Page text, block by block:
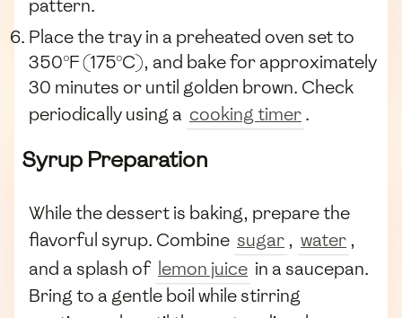
pattern.
Place the tray in a preheated oven set to
350°F (175°C), and bake for approximately
30 minutes or until golden brown. Check
periodically using a cooking timer.
Syrup Preparation
While the dessert is baking, prepare the
flavorful syrup. Combine sugar , water ,
and a splash of lemon juice in a saucepan.
Bring to a gentle boil while stirring